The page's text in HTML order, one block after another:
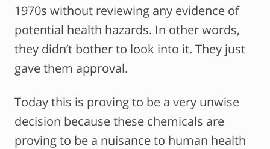
1970s without reviewing any evidence of
potential health hazards. In other words,
they didn’t bother to look into it. They just
gave them approval.
Today this is proving to be a very unwise
decision because these chemicals are
proving to be a nuisance to human health